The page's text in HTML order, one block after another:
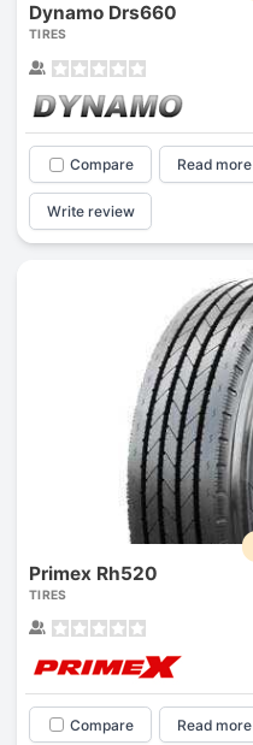
Dynamo Drs660
TIRES
Compare Read more
Write review
Primex Rh520
TIRES
Compare Read more